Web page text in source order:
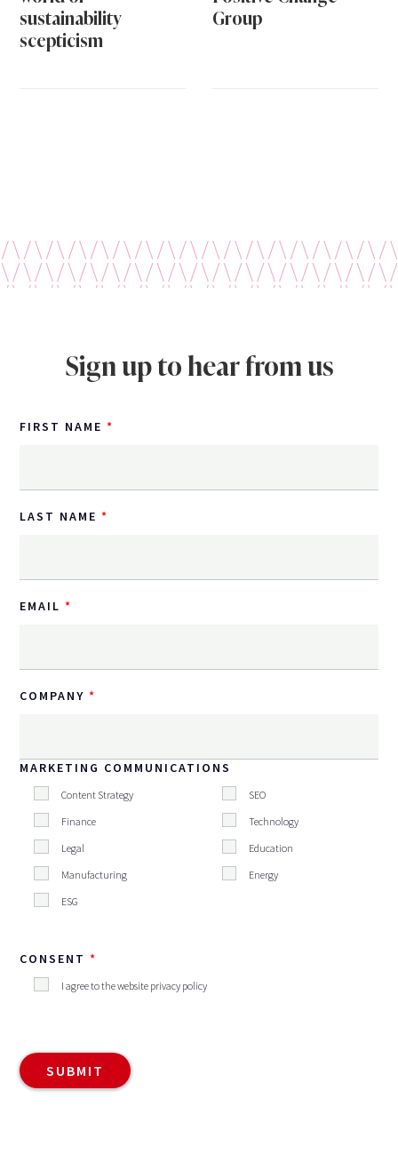
sustainability
scepticism
Group
Sign up to hear from us
FIRST NAME
LAST NAME
EMAIL
COMPANY
MARKETING COMMUNICATIONS
Content Strategy
SEO
Finance
Technology
Legal
Education
Manufacturing
Energy
ESG
CONSENT
I agree to the website privacy policy